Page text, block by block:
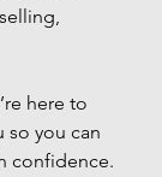
here to
so you can
confidence.